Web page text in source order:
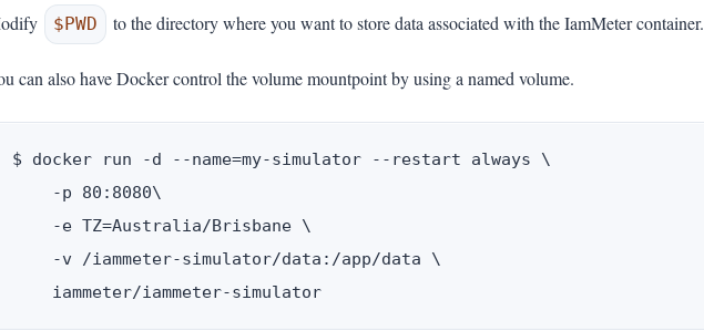
$PWD to the directory where you want to store data associated with the IamMeter container.
can also have Docker control the volume mountpoint by using a named volume.
$ docker run -d --name=my-simulator --restart always \
    -p 80:8080\
    -e TZ=Australia/Brisbane \
    -v /iammeter-simulator/data:/app/data \